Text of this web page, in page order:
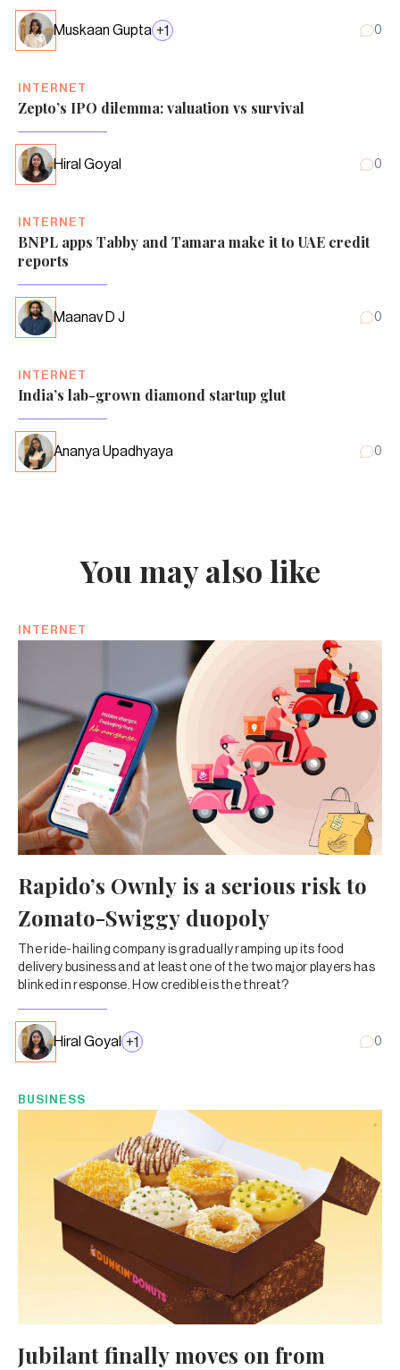
Muskaan Gupta +1 0
INTERNET
Zepto’s IPO dilemma: valuation vs survival
Hiral Goyal 0
INTERNET
BNPL apps Tabby and Tamara make it to UAE credit
reports
Maanav D J 0
INTERNET
India’s lab-grown diamond startup glut
Ananya Upadhyaya 0
You may also like
INTERNET
Rapido’s Ownly is a serious risk to
Zomato-Swiggy duopoly
The ride-hailing company is gradually ramping up its food
delivery business and at least one of the two major players has
blinked in response. How credible is the threat?
Hiral Goyal +1 0
BUSINESS
Jubilant finally moves on from